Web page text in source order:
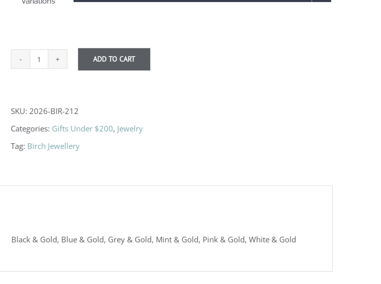
Gold
ADD TO CART
SKU:2026-BIR-212
Categories: Gifts Under $200, Jewelry
Tag: Birch Jewellery
Black & Gold, Blue & Gold, Grey & Gold, Mint & Gold, Pink & Gold, White & Gold